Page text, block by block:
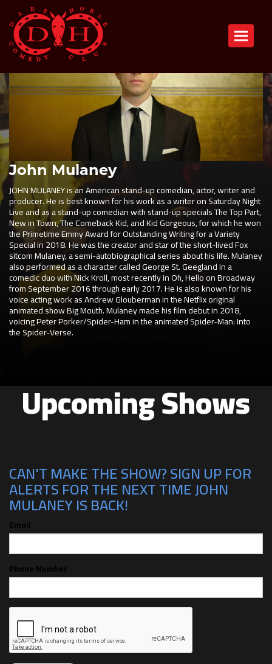
Toggle
John Mulaney
JOHN MULANEY is an American stand-up comedian, actor, writer and
producer. He is best known for his work as a writer on Saturday Night
Live and as a stand-up comedian with stand-up specials The Top Part,
New in Town, The Comeback Kid, and Kid Gorgeous, for which he won
the Primetime Emmy Award for Outstanding Writing for a Variety
Special in 2018. He was the creator and star of the short-lived Fox
sitcom Mulaney, a semi-autobiographical series about his life. Mulaney
also performed as a character called George St. Geegland in a
comedic duo with Nick Kroll, most recently in Oh, Hello on Broadway
from September 2016 through early 2017. He is also known for his
voice acting work as Andrew Glouberman in the Netflix original
animated show Big Mouth. Mulaney made his film debut in 2018,
voicing Peter Porker/Spider-Ham in the animated Spider-Man: Into
the Spider-Verse.
Upcoming Shows
CAN'T MAKE THE SHOW? SIGN UP FOR
ALERTS FOR THE NEXT TIME JOHN
MULANEY IS BACK!
Email
Phone Number